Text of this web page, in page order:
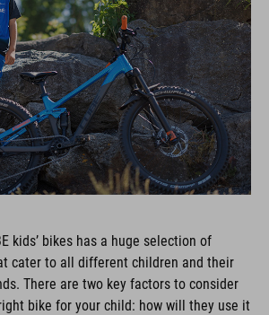
kids’ bikes has a huge selection of
cater to all different children and their
There are two key factors to consider
bike for your child: how will they use it